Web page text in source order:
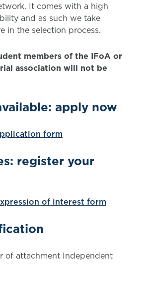
It comes with a high
and as such we take
in the selection process.
members of the IFoA or
association will not be
apply now
form
register your
of interest form
of attachment Independent